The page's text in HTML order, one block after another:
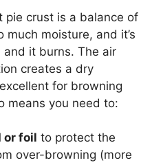
pie crust is a balance of
moisture, and it’s
and it burns. The air
creates a dry
for browning
means you need to:
or foil to protect the
over-browning (more